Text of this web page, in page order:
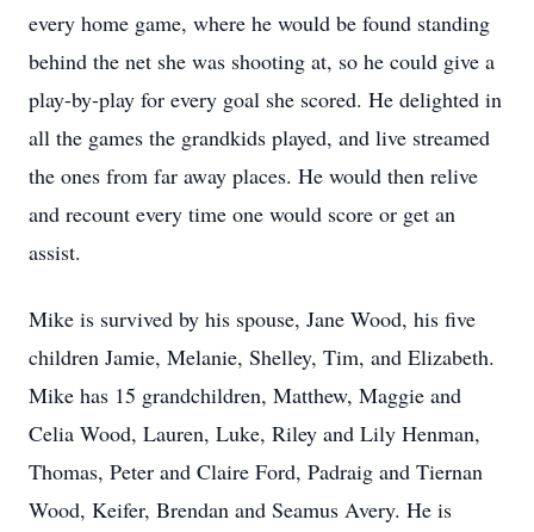
every home game, where he would be found standing
behind the net she was shooting at, so he could give a
play-by-play for every goal she scored. He delighted in
all the games the grandkids played, and live streamed
the ones from far away places. He would then relive
and recount every time one would score or get an
assist.
Mike is survived by his spouse, Jane Wood, his five
children Jamie, Melanie, Shelley, Tim, and Elizabeth.
Mike has 15 grandchildren, Matthew, Maggie and
Celia Wood, Lauren, Luke, Riley and Lily Henman,
Thomas, Peter and Claire Ford, Padraig and Tiernan
Wood, Keifer, Brendan and Seamus Avery. He is